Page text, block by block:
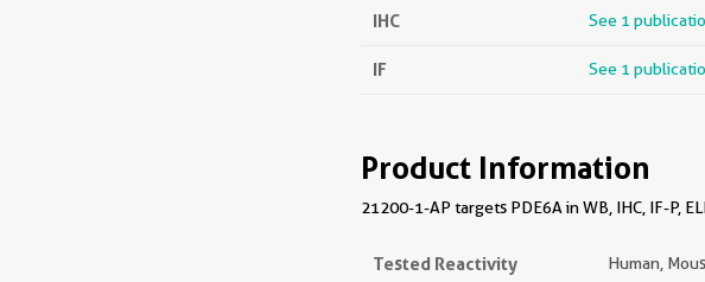
IHC See 1
IF See 1
Product Information
21200-1-AP targets PDE6A in WB, IHC, IF-P,
Tested Reactivity Human,